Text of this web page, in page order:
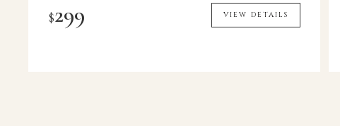
$299 VIEW DETAILS